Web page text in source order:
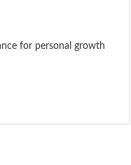
for personal growth